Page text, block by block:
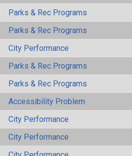
Parks & Rec Programs
Parks & Rec Programs
City Performance
Parks & Rec Programs
Parks & Rec Programs
Accessibility Problem
City Performance
City Performance